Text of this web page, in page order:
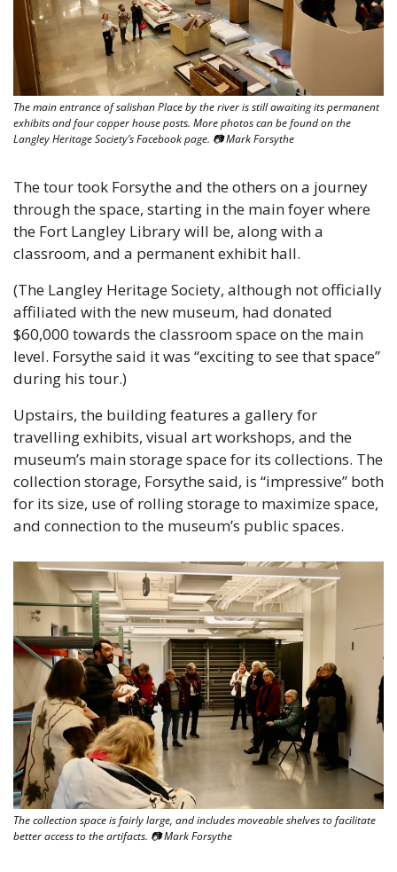
The main entrance of salishan Place by the river is still awaiting its permanent
exhibits and four copper house posts. More photos can be found on the
Langley Heritage Society’s Facebook page. 📷 Mark Forsythe
The tour took Forsythe and the others on a journey
through the space, starting in the main foyer where
the Fort Langley Library will be, along with a
classroom, and a permanent exhibit hall.
(The Langley Heritage Society, although not officially
affiliated with the new museum, had donated
$60,000 towards the classroom space on the main
level. Forsythe said it was “exciting to see that space”
during his tour.)
Upstairs, the building features a gallery for
travelling exhibits, visual art workshops, and the
museum’s main storage space for its collections. The
collection storage, Forsythe said, is “impressive” both
for its size, use of rolling storage to maximize space,
and connection to the museum’s public spaces.
The collection space is fairly large, and includes moveable shelves to facilitate
better access to the artifacts. 📷 Mark Forsythe